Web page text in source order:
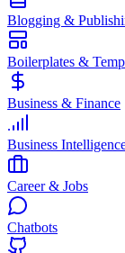
Blogging &
Boilerplates &
Business & Finance
Business
Career & Jobs
Chatbots